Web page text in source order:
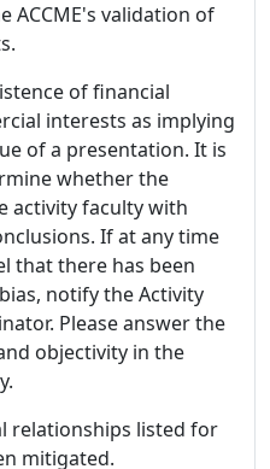
ACCME's validation of
of financial
interests as implying
of a presentation. It is
whether the
activity faculty with
If at any time
that there has been
notify the Activity
Please answer the
objectivity in the
relationships listed for
mitigated.